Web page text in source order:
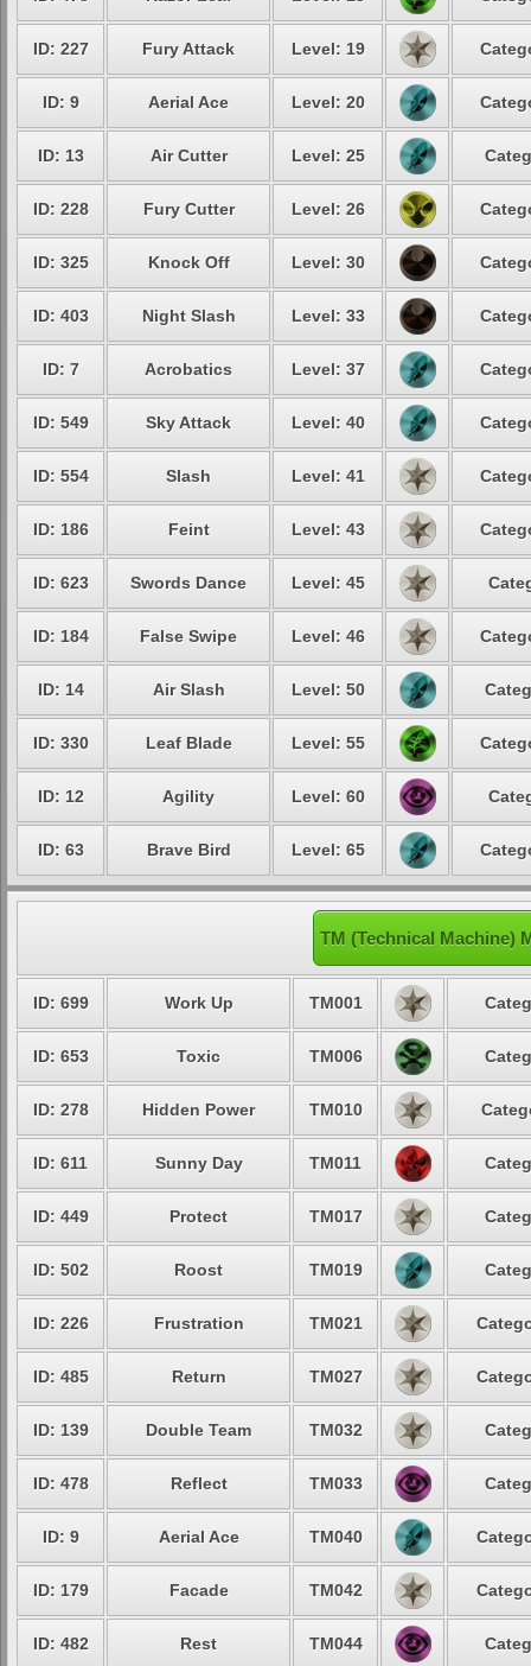
ID: 227 Fury Attack Level: 19
ID: 9 Aerial Ace Level: 20
ID: 13 Air Cutter Level: 25
ID: 228 Fury Cutter Level: 26
ID: 325 Knock Off Level: 30
ID: 403 Night Slash Level: 33
ID: 7 Acrobatics Level: 37
ID: 549 Sky Attack Level: 40
ID: 554 Slash Level: 41
ID: 186 Feint Level: 43
ID: 623 Swords Dance Level: 45
ID: 184 False Swipe Level: 46
ID: 14 Air Slash Level: 50
ID: 330 Leaf Blade Level: 55
ID: 12 Agility Level: 60
ID: 63 Brave Bird Level: 65
TM (Technical Machine)
ID: 699 Work Up TM001
ID: 653 Toxic TM006
ID: 278 Hidden Power TM010
ID: 611 Sunny Day TM011
ID: 449 Protect TM017
ID: 502 Roost TM019
ID: 226 Frustration TM021
ID: 485 Return TM027
ID: 139 Double Team TM032
ID: 478 Reflect TM033
ID: 9 Aerial Ace TM040
ID: 179 Facade TM042
ID: 482 Rest TM044